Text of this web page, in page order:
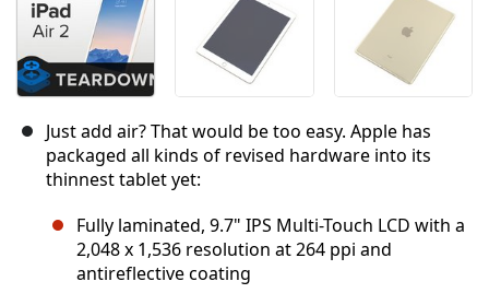
Just add air? That would be too easy. Apple has
packaged all kinds of revised hardware into its
thinnest tablet yet:
Fully laminated, 9.7" IPS Multi-Touch LCD with a
2,048 x 1,536 resolution at 264 ppi and
antireflective coating